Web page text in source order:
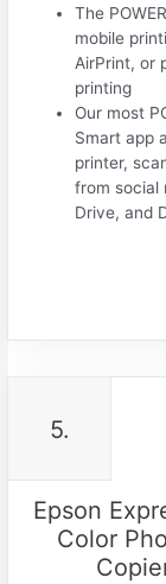
The
mobile
AirPrint, or
printing
Our most
Smart app
printer,
from social
Drive, and
5.
Epson
Color